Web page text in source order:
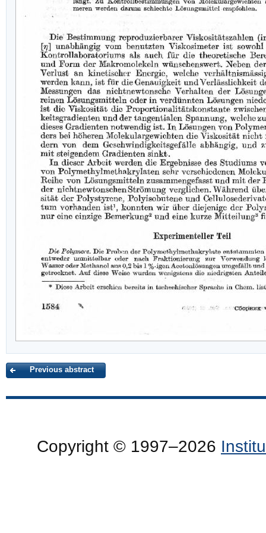
Previous abstract
Copyright © 1997–2026